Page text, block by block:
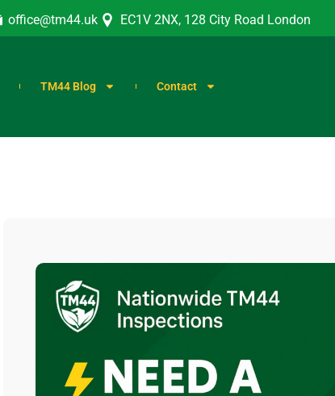
office@tm44.uk EC1V 2NX, 128 City Road London
TM44 Blog Contact